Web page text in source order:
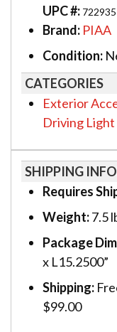
UPC #:
Brand: PIAA
Condition:
CATEGORIES
Exterior
Driving
SHIPPING
Requires
Weight:7.5
Package
x L15.2500”
Shipping:
$99.00